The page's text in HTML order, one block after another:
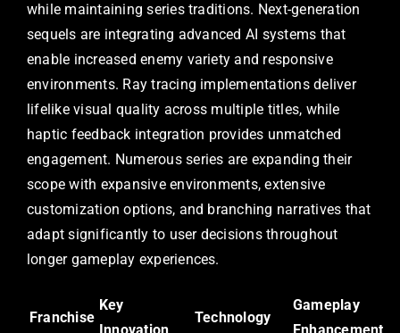
while maintaining series traditions. Next-generation
sequels are integrating advanced AI systems that
enable increased enemy variety and responsive
environments. Ray tracing implementations deliver
lifelike visual quality across multiple titles, while
haptic feedback integration provides unmatched
engagement. Numerous series are expanding their
scope with expansive environments, extensive
customization options, and branching narratives that
adapt significantly to user decisions throughout
longer gameplay experiences.
Franchise
Key
Technology
Gameplay